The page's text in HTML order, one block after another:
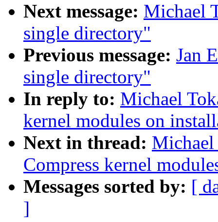
Next message: Michael
single directory"
Previous message: Jan
single directory"
In reply to: Michael
kernel modules on
Next in thread:
Compress kernel
Messages sorted by: [
]